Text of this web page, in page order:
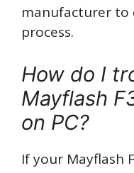
manufacturer to
process.
How do I
Mayflash
on PC?
If your Mayflash